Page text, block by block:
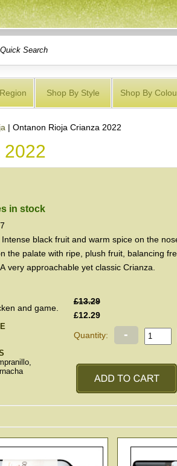
Shop By Style Shop By
| Ontanon Rioja Crianza 2022
2022
in stock
black fruit and warm spice on the
the palate with ripe, plush fruit, balancing
very approachable yet classic Crianza.
and game.
£13.29
£12.29
Quantity: -